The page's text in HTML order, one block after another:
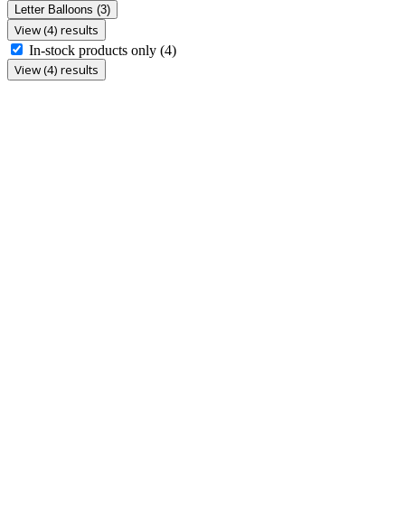
Letter Balloons (3)
View (4) results
In-stock products only (4)
View (4) results